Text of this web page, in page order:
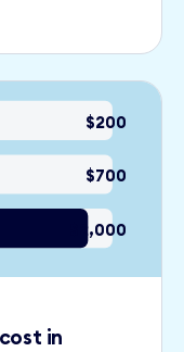
$200
$700
$2,000
in